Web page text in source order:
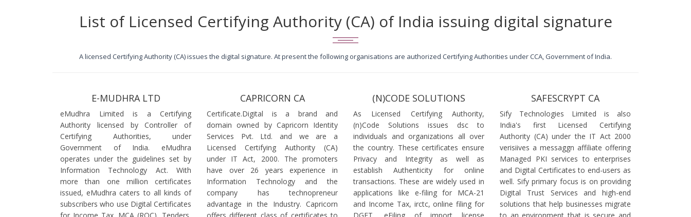
List of Licensed Certifying Authority (CA) of India issuing digital signature
A licensed Certifying Authority (CA) issues the digital signature. At present the following organisations are authorized Certifying Authorities under CCA, Government of India.
E-MUDHRA LTD
eMudhra Limited is a Certifying
Authority licensed by Controller of
Certifying Authorities, under
Government of India. eMudhra
operates under the guidelines set by
Information Technology Act. With
more than one million certificates
issued, eMudhra caters to all kinds of
subscribers who use Digital Certificates
CAPRICORN CA
Certificate.Digital is a brand and
domain owned by Capricorn Identity
Services Pvt. Ltd. and we are a
Licensed Certifying Authority (CA)
under IT Act, 2000. The promoters
have over 26 years experience in
Information Technology and the
company has technopreneur
advantage in the Industry. Capricorn
(N)CODE SOLUTIONS
As Licensed Certifying Authority,
(n)Code Solutions issues dsc to
individuals and organizations all over
the country. These certificates ensure
Privacy and Integrity as well as
establish Authenticity for online
transactions. These are widely used in
applications like e-filing for MCA-21
and Income Tax, irctc, online filing for
SAFESCRYPT CA
Sify Technologies Limited is also
India's first Licensed Certifying
Authority (CA) under the IT Act 2000
verisiives a messaggn affiliate offering
Managed PKI services to enterprises
and Digital Certificates to end-users as
well. Sify primary focus is on providing
Digital Trust Services and high-end
solutions that help businesses migrate